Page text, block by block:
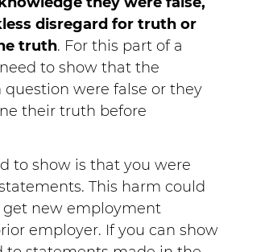
disregard for truth or
truth. For this part of a
to show that the
were false or they
their truth before
to show is that you were
This harm could
new employment
employer. If you can show